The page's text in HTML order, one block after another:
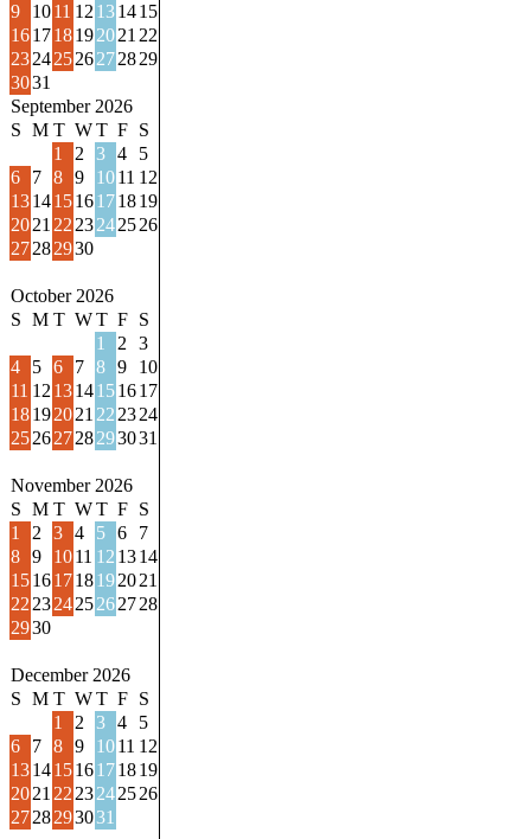
9
1011 12 131415
161718192021 22
23242526272829
3031
September 2026
S M T WT F S
1
2 3 4
5
6
7 8 9 1011 12
13141516171819
2021 22 23242526
27282930
October 2026
S M T WT F S
1
2
3
4
5 6 7 8 9
10
11 12 1314151617
18192021 22 2324
25262728293031
November 2026
S M T WT F S
1
2 3 4 5 6
7
8 9 1011 12 1314
15161718192021
22 232425262728
2930
December 2026
S M T WT F S
1
2 3 4
5
6
7 8 9 1011 12
13141516171819
2021 22 23242526
2728293031